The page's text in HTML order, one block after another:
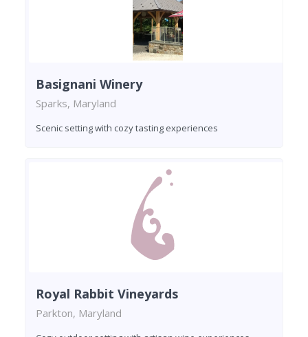
Basignani Winery
Sparks, Maryland
Scenic setting with cozy tasting experiences
Royal Rabbit Vineyards
Parkton, Maryland